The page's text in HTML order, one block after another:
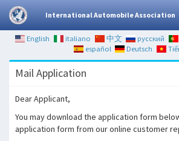
International Automobile Association
English italiano 中文 русский
español
Deutsch
Mail Application
Dear Applicant,
You may download the application form
application form from our online customer